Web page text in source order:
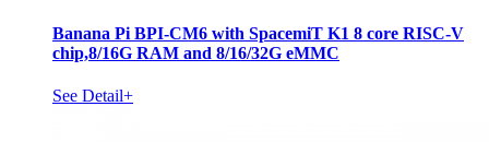
Banana Pi BPI-CM6 with SpacemiT K1 8 core RISC-V
chip,8/16G RAM and 8/16/32G eMMC
See Detail+